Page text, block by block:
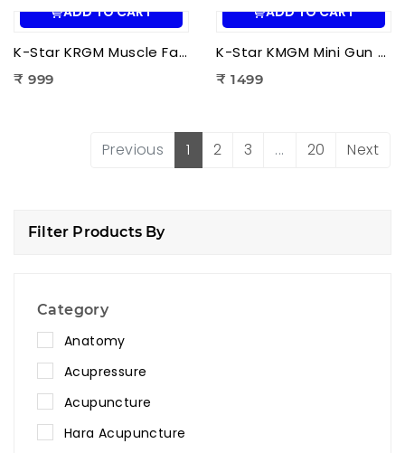
ADD TO CART
K-Star KRGM Muscle Fascia Relaxation Gun Massager | Deep Tissue Percussion Massage Gun for Pain Relief & Muscle Recovery
₹ 999
ADD TO CART
K-Star KMGM Mini Gun Massager | Portable Percussion Massage Gun for Deep Tissue Pain Relief & Muscle Recovery
₹ 1499
Previous 1 2 3 ... 20 Next
Filter Products By
Category
Anatomy
Acupressure
Acupuncture
Hara Acupuncture